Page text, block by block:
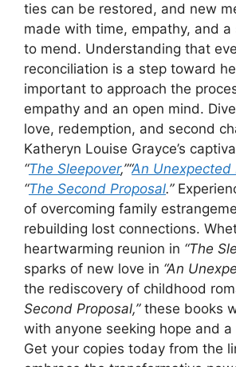
ties can be restored, and new
made with time, empathy, and a
to mend. Understanding that
reconciliation is a step toward
important to approach the
empathy and an open mind.
love, redemption, and second
Katheryn Louise Grayce’s
“The Sleepover,”“An Unexpected
“The Second Proposal.”
of overcoming family
rebuilding lost connections.
heartwarming reunion in “The
sparks of new love in “An
the rediscovery of childhood
Second Proposal,”these books
with anyone seeking hope and
Get your copies today from the